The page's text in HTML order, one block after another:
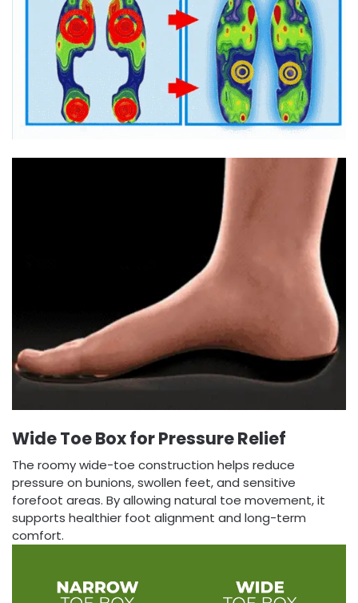
Wide Toe Box for Pressure Relief
The roomy wide-toe construction helps reduce
pressure on bunions, swollen feet, and sensitive
forefoot areas. By allowing natural toe movement, it
supports healthier foot alignment and long-term
comfort.